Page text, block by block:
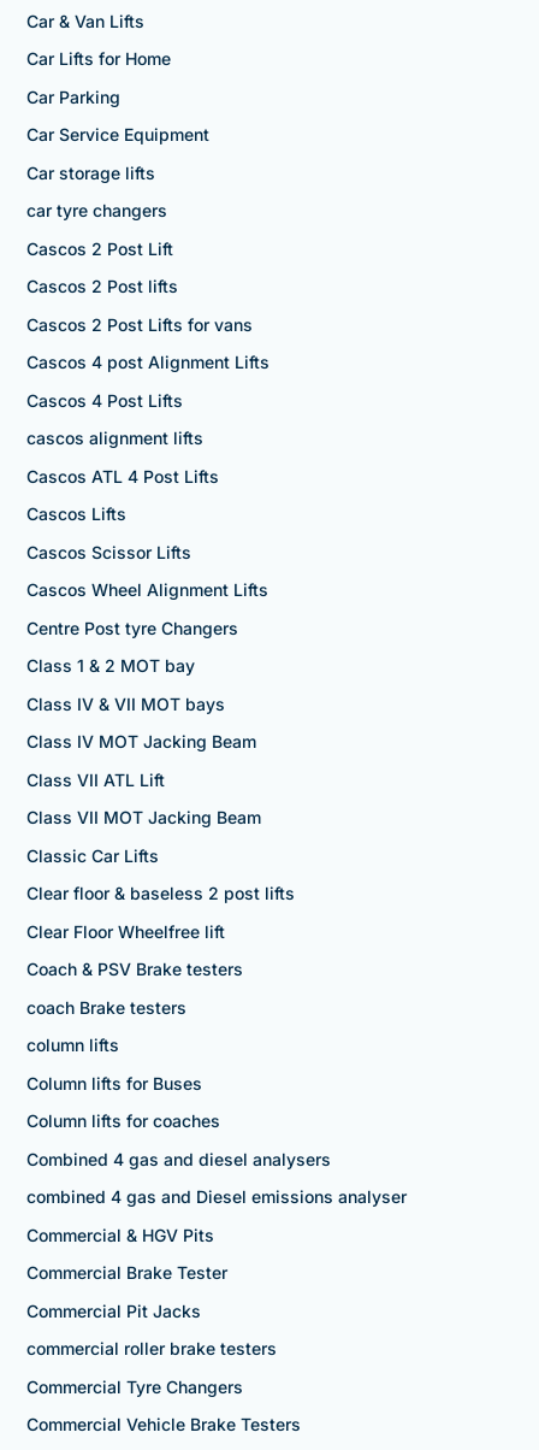
Car & Van Lifts
Car Lifts for Home
Car Parking
Car Service Equipment
Car storage lifts
car tyre changers
Cascos 2 Post Lift
Cascos 2 Post lifts
Cascos 2 Post Lifts for vans
Cascos 4 post Alignment Lifts
Cascos 4 Post Lifts
cascos alignment lifts
Cascos ATL 4 Post Lifts
Cascos Lifts
Cascos Scissor Lifts
Cascos Wheel Alignment Lifts
Centre Post tyre Changers
Class 1 & 2 MOT bay
Class IV & VII MOT bays
Class IV MOT Jacking Beam
Class VII ATL Lift
Class VII MOT Jacking Beam
Classic Car Lifts
Clear floor & baseless 2 post lifts
Clear Floor Wheelfree lift
Coach & PSV Brake testers
coach Brake testers
column lifts
Column lifts for Buses
Column lifts for coaches
Combined 4 gas and diesel analysers
combined 4 gas and Diesel emissions analyser
Commercial & HGV Pits
Commercial Brake Tester
Commercial Pit Jacks
commercial roller brake testers
Commercial Tyre Changers
Commercial Vehicle Brake Testers